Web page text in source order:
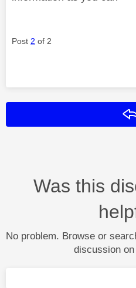
Post 2 of 2
Was this
No problem. Browse or
discussion